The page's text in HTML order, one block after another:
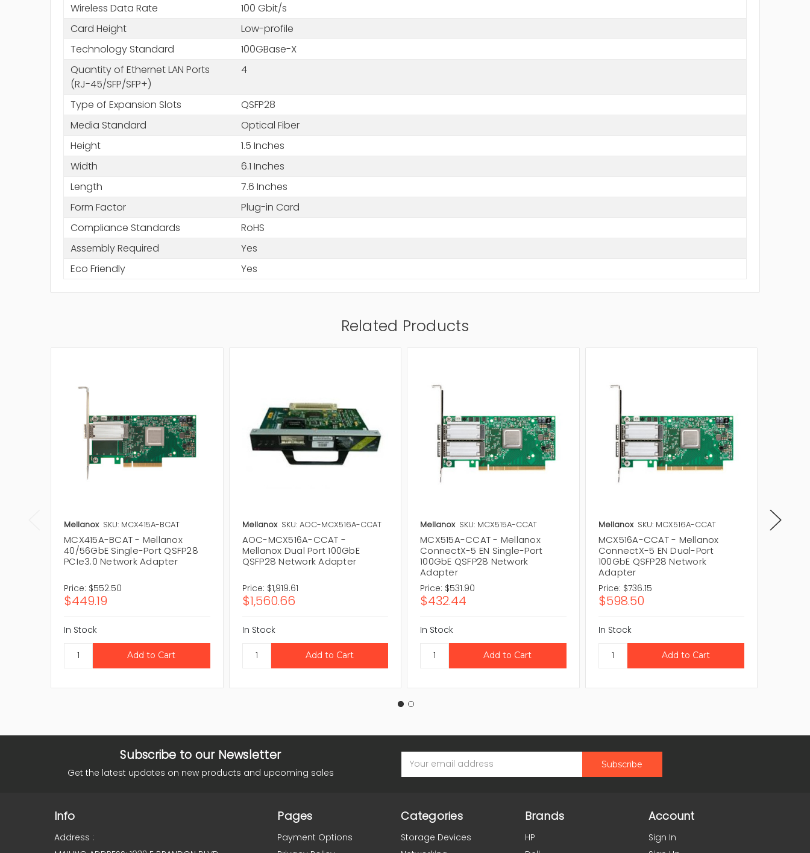
Wireless Data Rate
100 Gbit/s
Card Height
Low-profile
Technology Standard
100GBase-X
Quantity of Ethernet LAN Ports
(RJ-45/SFP/SFP+)
4
Type of Expansion Slots
QSFP28
Media Standard
Optical Fiber
Height
1.5 Inches
Width
6.1 Inches
Length
7.6 Inches
Form Factor
Plug-in Card
Compliance Standards
RoHS
Assembly Required
Yes
Eco Friendly
Yes
Related Products
Mellanox SKU: MCX415A-BCAT
MCX415A-BCAT - Mellanox
40/56GbE Single-Port QSFP28
PCIe3.0 Network Adapter
Price: $552.50
$449.19
In Stock
Mellanox SKU: AOC-MCX516A-CCAT
AOC-MCX516A-CCAT -
Mellanox Dual Port 100GbE
QSFP28 Network Adapter
Price: $1,919.61
$1,560.66
In Stock
Mellanox SKU: MCX515A-CCAT
MCX515A-CCAT - Mellanox
ConnectX-5 EN Single-Port
100GbE QSFP28 Network
Adapter
Price: $531.90
$432.44
In Stock
Mellanox SKU: MCX516A-CCAT
MCX516A-CCAT - Mellanox
ConnectX-5 EN Dual-Port
100GbE QSFP28 Network
Adapter
Price: $736.15
$598.50
In Stock
Subscribe to our Newsletter
Get the latest updates on new products and upcoming sales
Address
Info
Address :
Pages
Payment Options
Categories
Storage Devices
Brands
HP
Account
Sign In